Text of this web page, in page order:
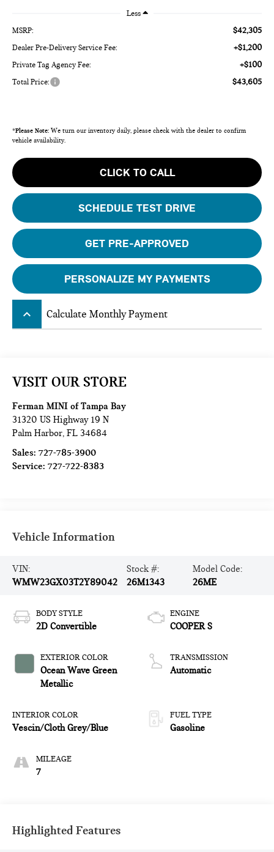
Less
MSRP: $42,305
Dealer Pre-Delivery Service Fee: +$1,200
Private Tag Agency Fee: +$100
Total Price: $43,605
*Please Note: We turn our inventory daily, please check with the dealer to confirm
vehicle availability.
CLICK TO CALL
SCHEDULE TEST DRIVE
GET PRE-APPROVED
PERSONALIZE MY PAYMENTS
keyboard_arrow_up Calculate Monthly Payment
VISIT OUR STORE
Ferman MINI of Tampa Bay
31320 US Highway 19 N
Palm Harbor,FL 34684
Sales:727-785-3900
Service:727-722-8383
Vehicle Information
VIN:
WMW23GX03T2Y89042
Stock #:
26M1343
Model Code:
26ME
BODY STYLE
2D Convertible
EXTERIOR COLOR
Ocean Wave Green
Metallic
INTERIOR COLOR
Vescin/Cloth Grey/Blue
MILEAGE
7
ENGINE
COOPER S
TRANSMISSION
Automatic
FUEL TYPE
Gasoline
Highlighted Features